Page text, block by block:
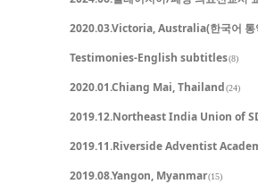
2020.03.Victoria, Australia(한국어 통
Testimonies-English subtitles(8)
2020.01.Chiang Mai, Thailand(24)
2019.12.Northeast India Union of
2019.11.Riverside Adventist
2019.08.Yangon, Myanmar(15)